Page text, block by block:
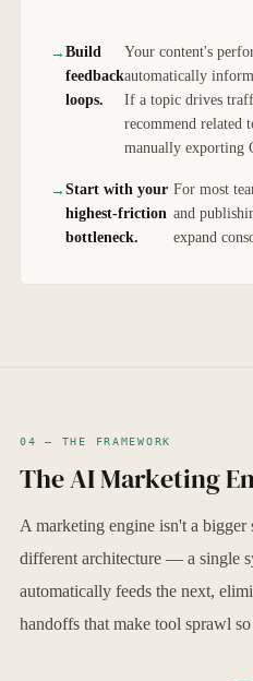
Build
feedback
loops.
Your content's
automatically
If a topic drives
recommend
manually exporting
Start with your
highest-friction
bottleneck.
For most
and
expand
04 — THE FRAMEWORK
The AI Marketing
A marketing engine isn't a
different architecture — a single
automatically feeds the next,
handoffs that make tool sprawl